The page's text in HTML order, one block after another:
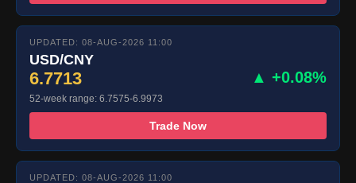
UPDATED: 08-AUG-2026 11:00
USD/CNY
6.7713 ▲ +0.08%
52-week range: 6.7575-6.9973
Trade Now
UPDATED: 08-AUG-2026 11:00